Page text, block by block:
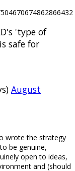
'type of
safe for
August
wrote the strategy
be genuine,
open to ideas,
and (should